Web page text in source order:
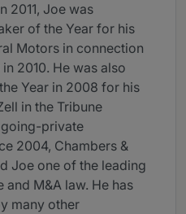
2011, Joe was
of the Year for his
Motors in connection
2010. He was also
Year in 2008 for his
in the Tribune
going-private
2004, Chambers &
Joe one of the leading
M&A law. He has
many other